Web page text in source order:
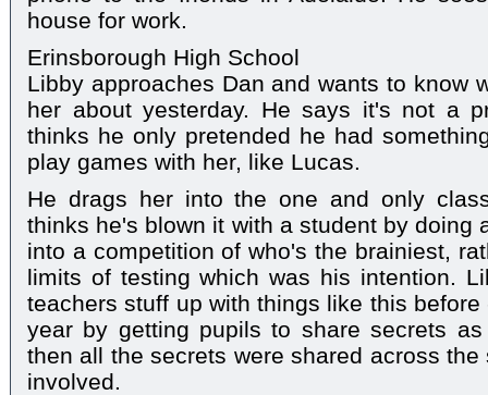
house for work.
Erinsborough High School
Libby approaches Dan and wants to know
her about yesterday. He says it's not a
thinks he only pretended he had
play games with her, like Lucas.
He drags her into the one and only
thinks he's blown it with a student by doing
into a competition of who's the brainiest,
limits of testing which was his intention.
teachers stuff up with things like this
year by getting pupils to share secrets
then all the secrets were shared across
involved.